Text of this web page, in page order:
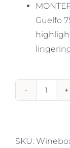
Guelfo
4
SKU: